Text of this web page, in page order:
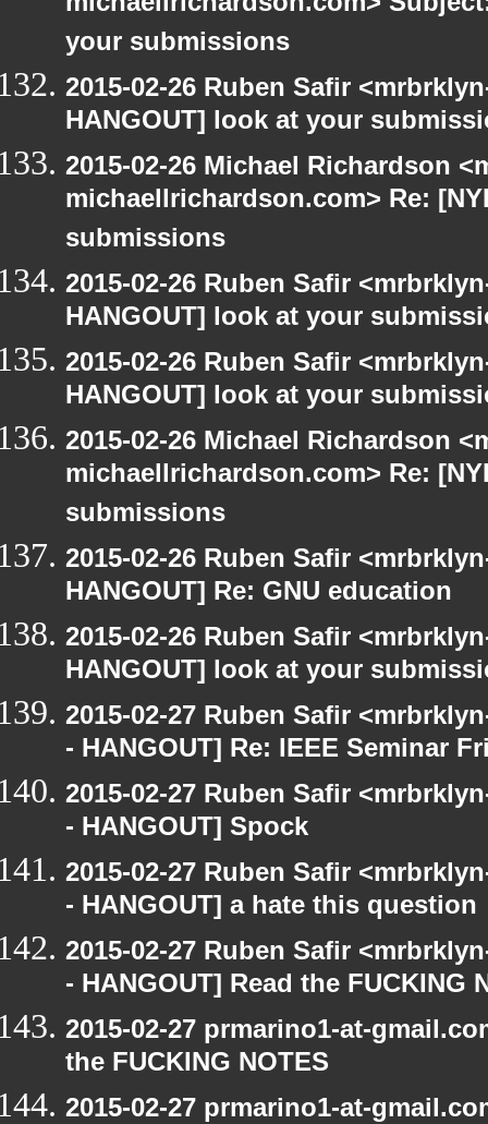
your submissions
2015-02-26 Ruben Safir
HANGOUT] look at your
2015-02-26 Michael Richardson
michaellrichardson.com> Re:
submissions
2015-02-26 Ruben Safir
HANGOUT] look at your
2015-02-26 Ruben Safir
HANGOUT] look at your
2015-02-26 Michael Richardson
michaellrichardson.com> Re:
submissions
2015-02-26 Ruben Safir
HANGOUT] Re: GNU education
2015-02-26 Ruben Safir
HANGOUT] look at your
2015-02-27 Ruben Safir
- HANGOUT] Re: IEEE Seminar
2015-02-27 Ruben Safir
- HANGOUT] Spock
2015-02-27 Ruben Safir
- HANGOUT] a hate this question
2015-02-27 Ruben Safir
- HANGOUT] Read the FUCKING
2015-02-27 prmarino1-at-
the FUCKING NOTES
2015-02-27 prmarino1-at-